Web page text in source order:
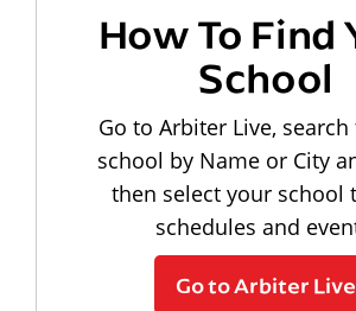
How To Find
School
Go to Arbiter Live,
school by Name or City
then select your school
schedules and
Go to Arbiter Live